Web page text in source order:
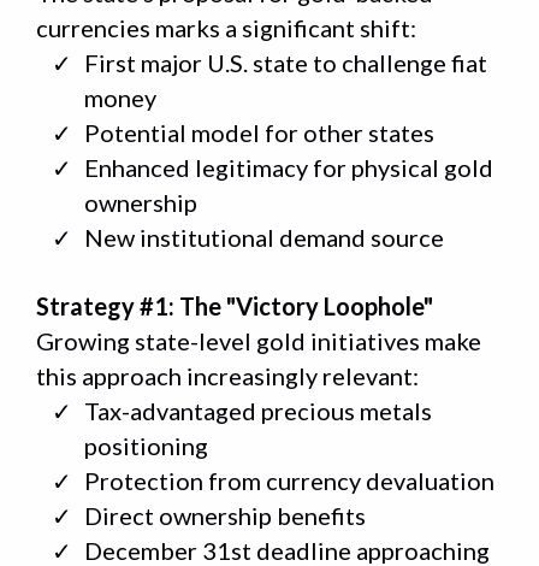
currencies marks a significant shift:
First major U.S. state to challenge fiat
money
Potential model for other states
Enhanced legitimacy for physical gold
ownership
New institutional demand source
Strategy #1: The "Victory Loophole"
Growing state-level gold initiatives make
this approach increasingly relevant:
Tax-advantaged precious metals
positioning
Protection from currency devaluation
Direct ownership benefits
December 31st deadline approaching